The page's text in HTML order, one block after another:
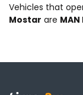
Vehicles that
Mostar are